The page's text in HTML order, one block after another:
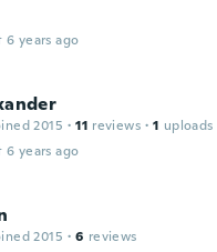
6 years ago
2015 · 11 reviews · 1 uploads
6 years ago
2015 · 6 reviews